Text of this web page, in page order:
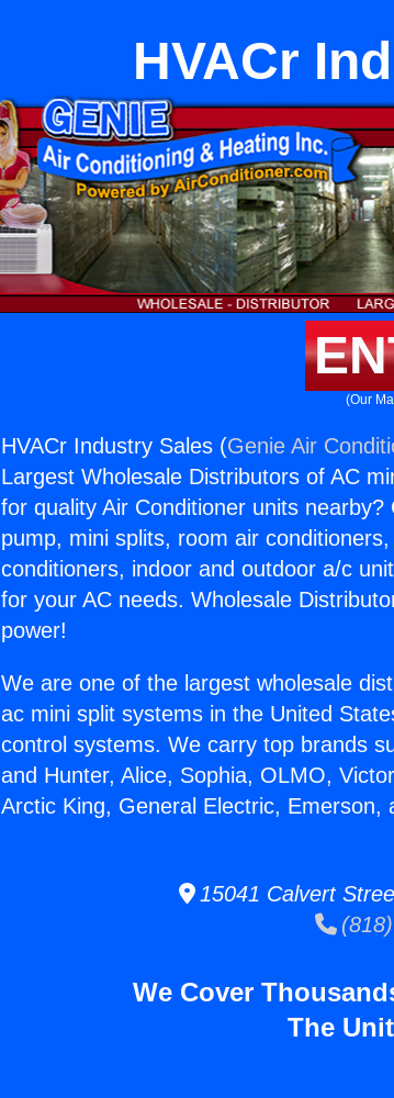
HVACr
(Our
HVACr Industry Sales (Genie Air
Largest Wholesale Distributors of AC
for quality Air Conditioner units
pump, mini splits, room air
conditioners, indoor and outdoor a/c
for your AC needs. Wholesale
power!
We are one of the largest wholesale
ac mini split systems in the United
control systems. We carry top brands
and Hunter, Alice, Sophia, OLMO,
Arctic King, General Electric,
15041 Calvert
We Cover
The